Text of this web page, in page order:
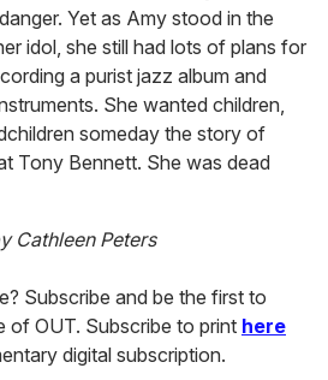
Yet as Amy stood in the
idol, she still had lots of plans for
a purist jazz album and
She wanted children,
someday the story of
Tony Bennett. She was dead
Cathleen Peters
Subscribe and be the first to
of OUT. Subscribe to print here
digital subscription.